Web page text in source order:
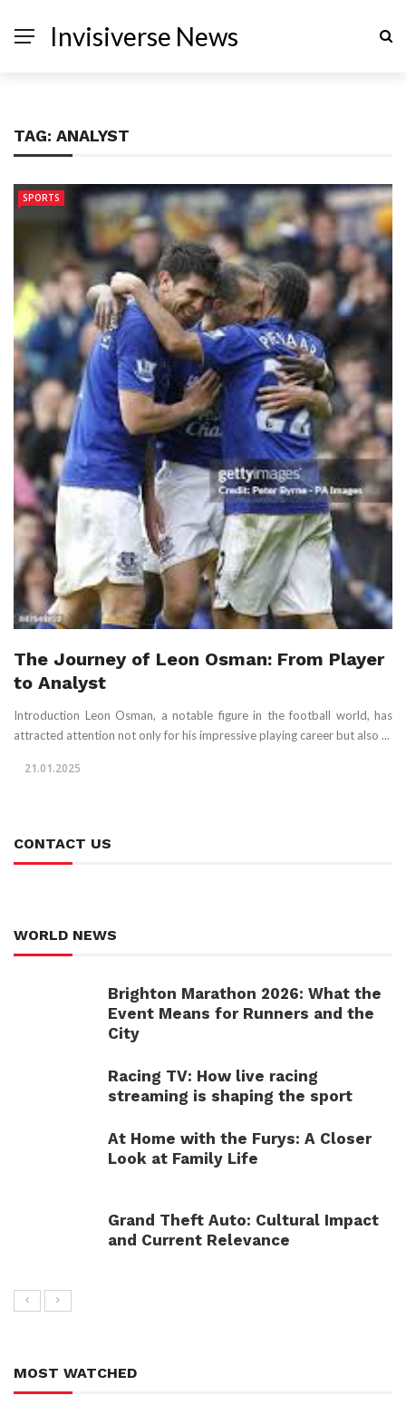
Invisiverse News
TAG: ANALYST
SPORTS
The Journey of Leon Osman: From Player
to Analyst
Introduction Leon Osman, a notable figure in the football world, has
attracted attention not only for his impressive playing career but also ...
21.01.2025
CONTACT US
WORLD NEWS
Brighton Marathon 2026: What the
Event Means for Runners and the
City
Racing TV: How live racing
streaming is shaping the sport
At Home with the Furys: A Closer
Look at Family Life
Grand Theft Auto: Cultural Impact
and Current Relevance
MOST WATCHED